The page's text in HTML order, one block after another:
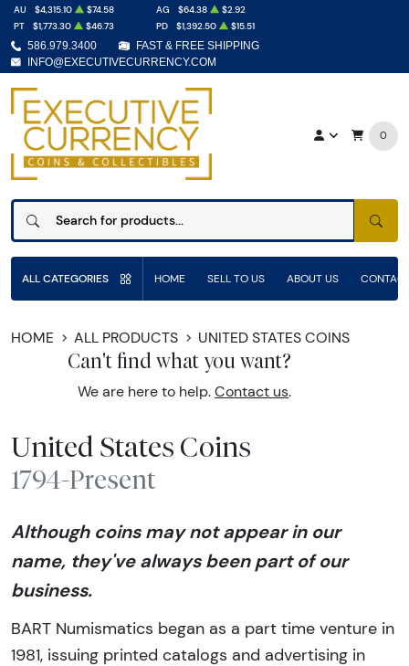
586.979.3400
FAST & FREE SHIPPING
INFO@EXECUTIVECURRENCY.COM
AU $4,315.10 $74.58 AG $64.38
$2.92
PT
$1,773.30 $46.73 PD $1,392.50 $15.51
0
ALL CATEGORIES HOME SELL TO US ABOUT US
HOME ALL PRODUCTS UNITED STATES COINS
Can't find what you want?
We are here to help. Contact us.
United States Coins
1794-Present
Although coins may not appear in our
name, they've always been part of our
business.
BART Numismatics began as a part time venture in
1981, issuing printed catalogs and advertising in